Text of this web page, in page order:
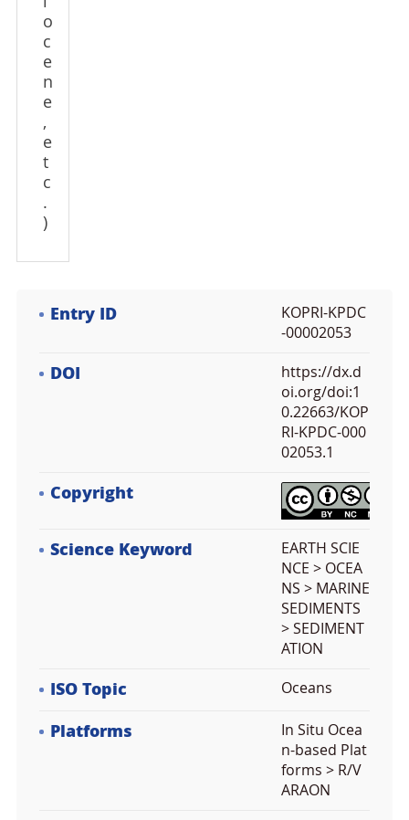
o
c
e
n
e
,
e
t
c
.
)
Entry ID
KOPRI-KPDC
-00002053
DOI
https://dx.d
oi.org/doi:1
0.22663/KOP
RI-KPDC-000
02053.1
Copyright
Science Keyword
EARTH SCIE
NCE > OCEA
NS > MARINE
SEDIMENTS
> SEDIMENT
ATION
ISO Topic Oceans
Platforms
In Situ Ocea
n-based Plat
forms > R/V
ARAON